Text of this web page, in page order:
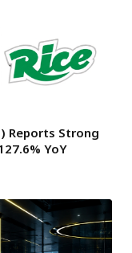
Reports Strong
YoY